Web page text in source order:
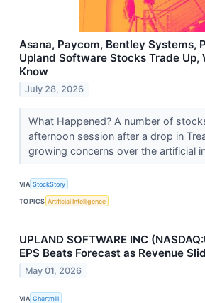
Asana, Paycom, Bentley Systems,
Upland Software Stocks Trade Up,
Know
July 28, 2026
What Happened? A number of
afternoon session after a drop in
growing concerns over the artificial
VIA StockStory
TOPICS Artificial Intelligence
UPLAND SOFTWARE INC
EPS Beats Forecast as Revenue
May 01, 2026
VIA Chartmill